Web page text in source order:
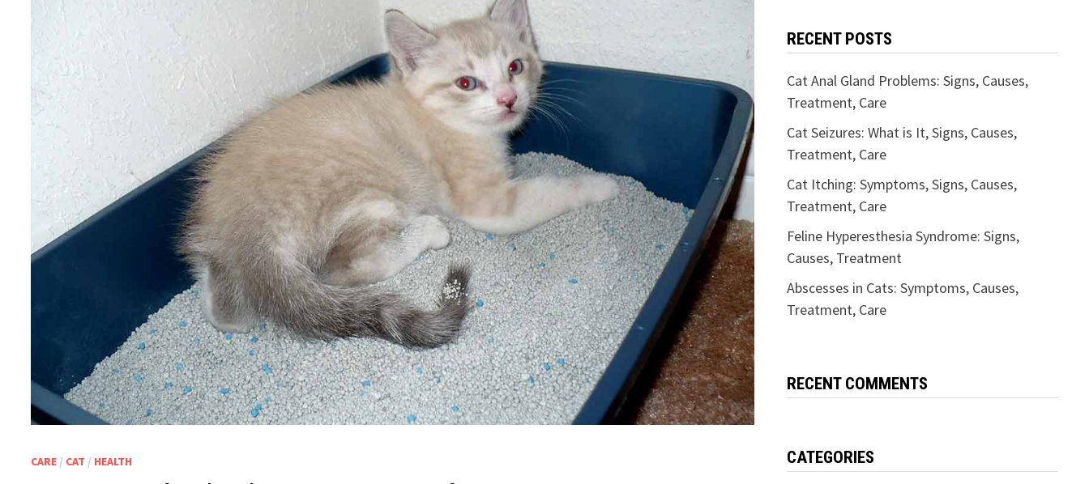
CARE / CAT / HEALTH
RECENT POSTS
Cat Anal Gland Problems: Signs, Causes,
Treatment, Care
Cat Seizures: What is It, Signs, Causes,
Treatment, Care
Cat Itching: Symptoms, Signs, Causes,
Treatment, Care
Feline Hyperesthesia Syndrome: Signs,
Causes, Treatment
Abscesses in Cats: Symptoms, Causes,
Treatment, Care
RECENT COMMENTS
CATEGORIES